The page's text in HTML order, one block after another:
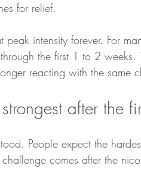
for relief.
intensity forever. For
the first 1 to 2 weeks.
reacting with the same
after the
People expect the
comes after the